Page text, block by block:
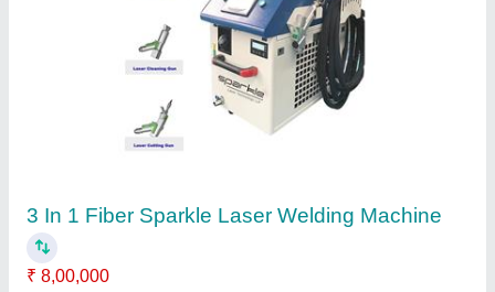
Laser Engraving Machine For Metal
₹ 2,41,000
Acceptable File Format
Brand
Compatible Software